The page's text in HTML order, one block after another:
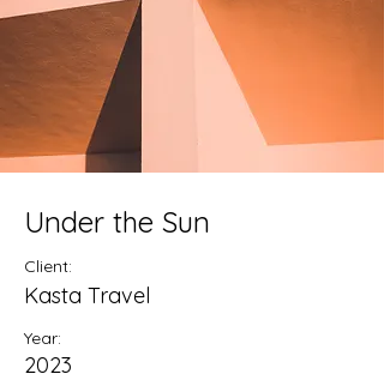
Under the Sun
Client:
Kasta Travel
Year:
2023